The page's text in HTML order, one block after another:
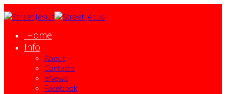
Home
Info
About
Contacts
eNews
Facebook